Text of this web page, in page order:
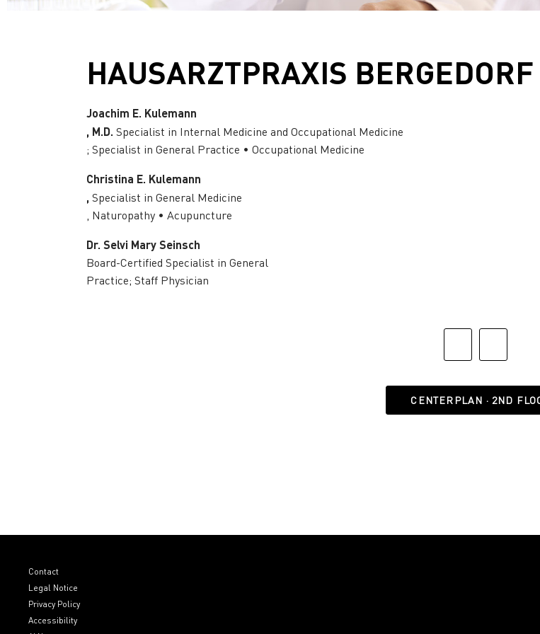
HAUSARZTPRAXIS
Joachim E. Kulemann
, M.D. Specialist in Internal Medicine and Occupational Medicine
; Specialist in General Practice • Occupational Medicine
Christina E. Kulemann
, Specialist in General Medicine
, Naturopathy • Acupuncture
Dr. Selvi Mary Seinsch
Board-Certified Specialist in General
Practice; Staff Physician
CENTERPLAN · 2ND
Contact
Legal Notice
Privacy Policy
Accessibility